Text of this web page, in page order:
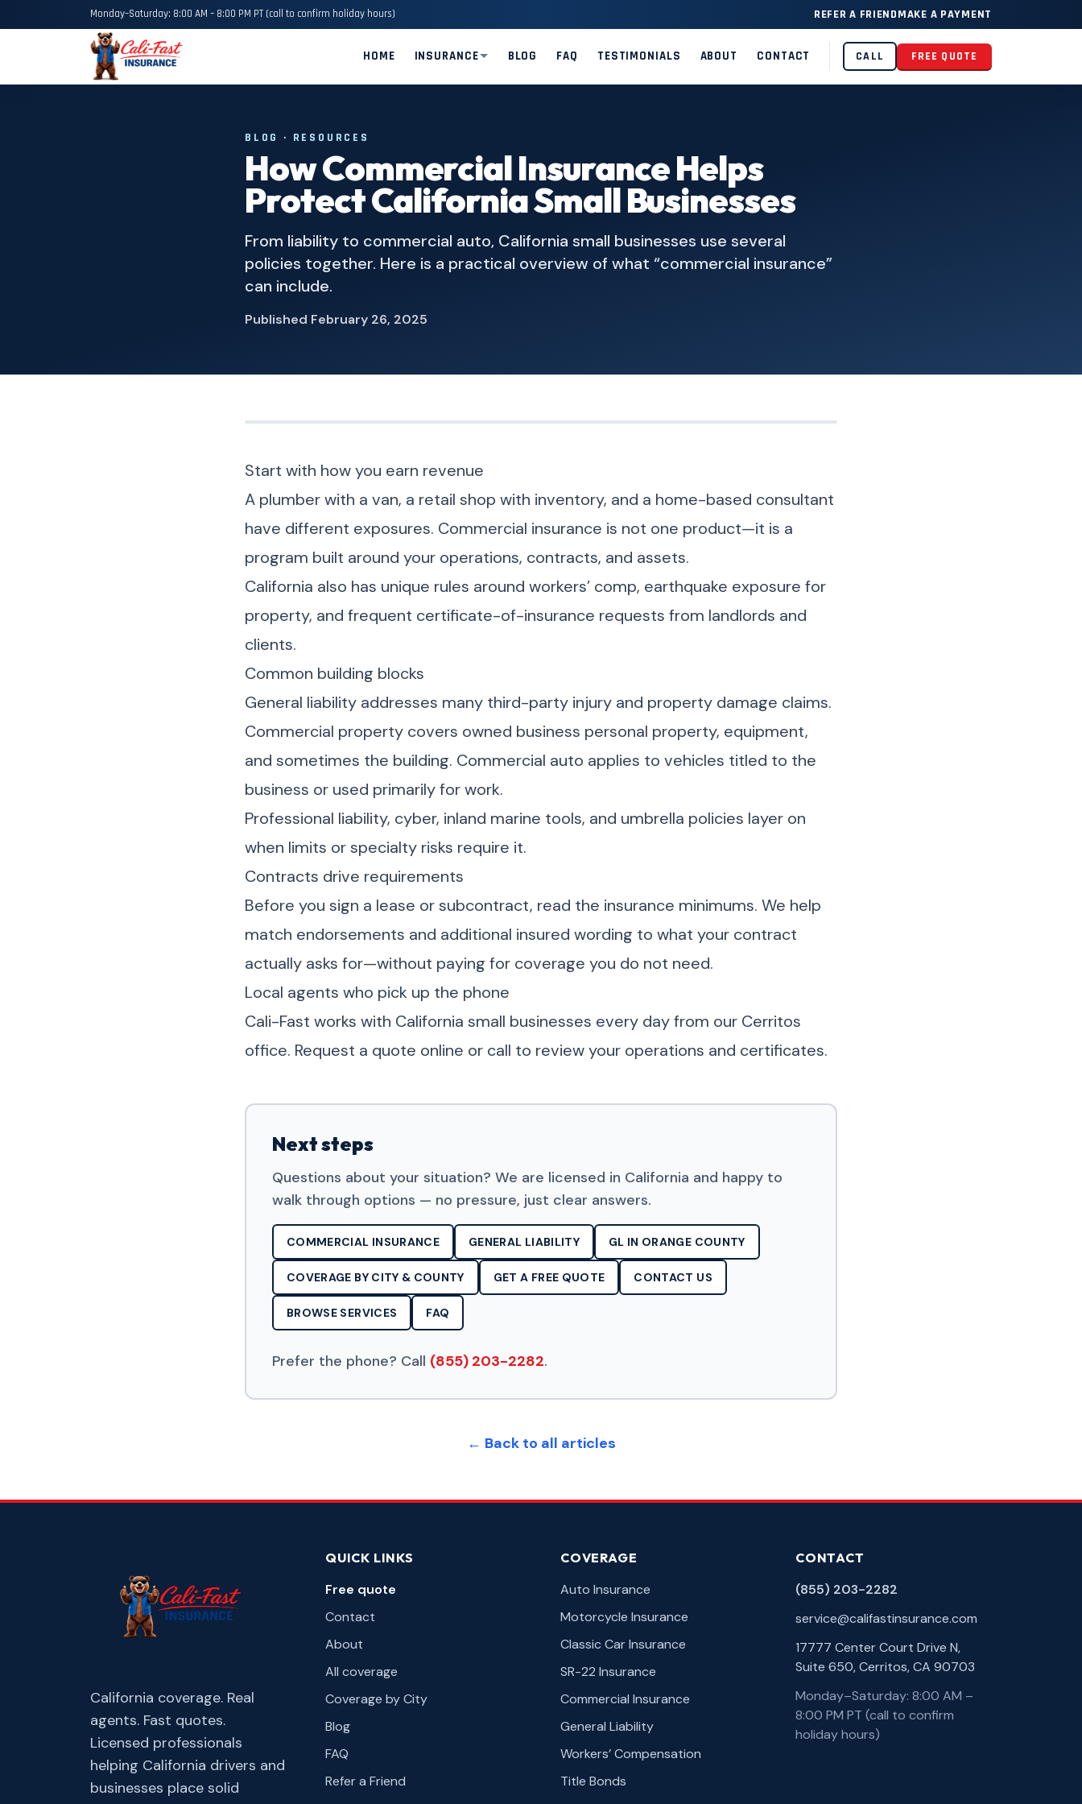
Monday–Saturday: 8:00 AM – 8:00 PM PT (call to confirm holiday hours) REFER A FRIENDMAKE A PAYMENT
HOME INSURANCE BLOG FAQ TESTIMONIALS ABOUT CONTACT CALL FREE QUOTE
BLOG · RESOURCES
How Commercial Insurance Helps
Protect California Small Businesses
From liability to commercial auto, California small businesses use several
policies together. Here is a practical overview of what “commercial insurance”
can include.
Published February 26, 2025
Start with how you earn revenue
A plumber with a van, a retail shop with inventory, and a home-based consultant
have different exposures. Commercial insurance is not one product—it is a
program built around your operations, contracts, and assets.
California also has unique rules around workers’ comp, earthquake exposure for
property, and frequent certificate-of-insurance requests from landlords and
clients.
Common building blocks
General liability addresses many third-party injury and property damage claims.
Commercial property covers owned business personal property, equipment,
and sometimes the building. Commercial auto applies to vehicles titled to the
business or used primarily for work.
Professional liability, cyber, inland marine tools, and umbrella policies layer on
when limits or specialty risks require it.
Contracts drive requirements
Before you sign a lease or subcontract, read the insurance minimums. We help
match endorsements and additional insured wording to what your contract
actually asks for—without paying for coverage you do not need.
Local agents who pick up the phone
Cali-Fast works with California small businesses every day from our Cerritos
office. Request a quote online or call to review your operations and certificates.
Next steps
Questions about your situation? We are licensed in California and happy to
walk through options — no pressure, just clear answers.
COMMERCIAL INSURANCE GENERAL LIABILITY GL IN ORANGE COUNTY
COVERAGE BY CITY & COUNTY GET A FREE QUOTE CONTACT US
BROWSE SERVICES FAQ
Prefer the phone? Call (855) 203-2282.
← Back to all articles
California coverage. Real
agents. Fast quotes.
Licensed professionals
helping California drivers and
businesses place solid
QUICK LINKS
Free quote
Contact
About
All coverage
Coverage by City
Blog
FAQ
Refer a Friend
COVERAGE
Auto Insurance
Motorcycle Insurance
Classic Car Insurance
SR-22 Insurance
Commercial Insurance
General Liability
Workers’ Compensation
Title Bonds
CONTACT
(855) 203-2282
service@califastinsurance.com
17777 Center Court Drive N,
Suite 650, Cerritos, CA 90703
Monday–Saturday: 8:00 AM –
8:00 PM PT (call to confirm
holiday hours)